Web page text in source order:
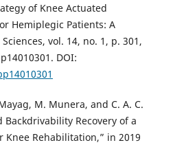
of Knee Actuated
Hemiplegic Patients: A
vol. 14, no. 1, p. 301,
DOI:
M. Munera, and C. A. C.
Recovery of a
Knee Rehabilitation,” in 2019